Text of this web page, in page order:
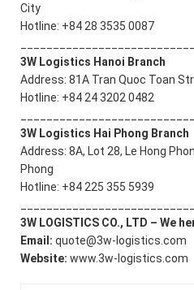
City
Hotline: +84 28 3535 0087
3W Logistics Hanoi Branch
Address: 81A Tran Quoc Toan
Hotline: +84 24 3202 0482
3W Logistics Hai Phong Branch
Address: 8A, Lot 28, Le Hong
Phong
Hotline: +84 225 355 5939
3W LOGISTICS CO., LTD – We
Email: quote@3w-logistics.com
Website: www.3w-logistics.com